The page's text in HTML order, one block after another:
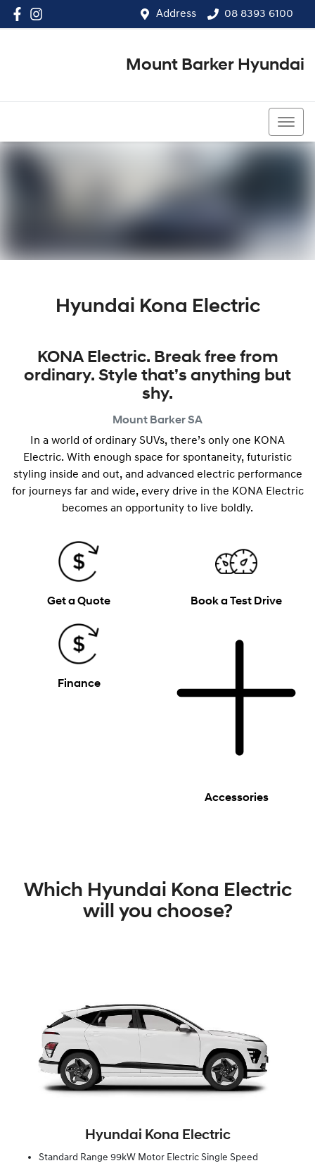
Address 08 8393 6100
Mount Barker Hyundai
Hyundai Kona Electric
KONA Electric. Break free from
ordinary. Style that’s anything but
shy.
Mount BarkerSA
In a world of ordinary SUVs, there’s only one KONA
Electric. With enough space for spontaneity, futuristic
styling inside and out, and advanced electric performance
for journeys far and wide, every drive in the KONA Electric
becomes an opportunity to live boldly.
Get a Quote Book a Test Drive
Finance
Accessories
Which Hyundai Kona Electric
will you choose?
Hyundai Kona Electric
Standard Range 99kW Motor Electric Single Speed